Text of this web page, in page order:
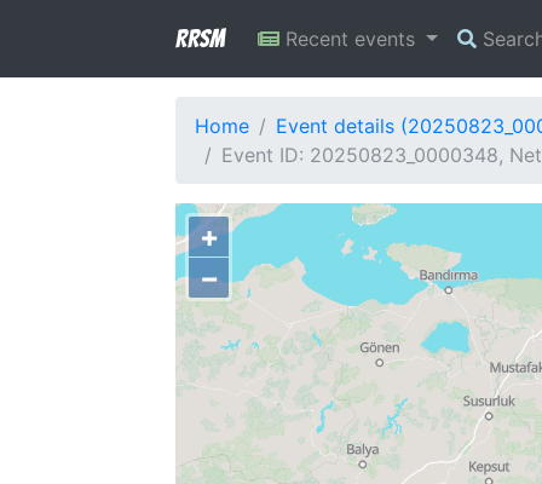
RRSM Recent events
Home
Event details
Event ID: 20250823_0000348,
+
−